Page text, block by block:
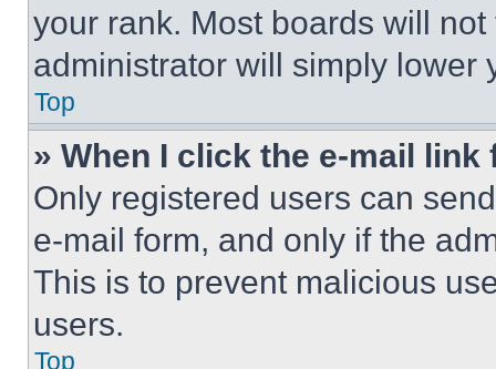
your rank. Most boards will
administrator will simply lower
Top
» When I click the e-mail
Only registered users can
e-mail form, and only if the
This is to prevent malicious
users.
Top